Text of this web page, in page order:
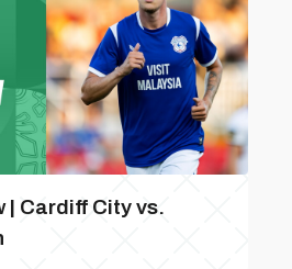
| Cardiff City vs.